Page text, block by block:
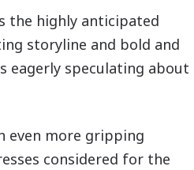
the highly anticipated
storyline and bold and
eagerly speculating about
even more gripping
considered for the